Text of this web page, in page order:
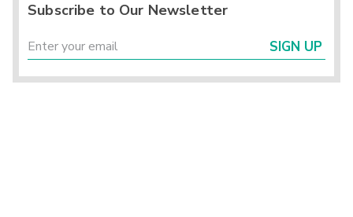
Subscribe to Our Newsletter
SIGN UP